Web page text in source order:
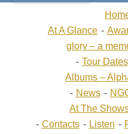
At A Glance
glory – a
Tour Dates
Albums –
News
At The
Contacts
Listen